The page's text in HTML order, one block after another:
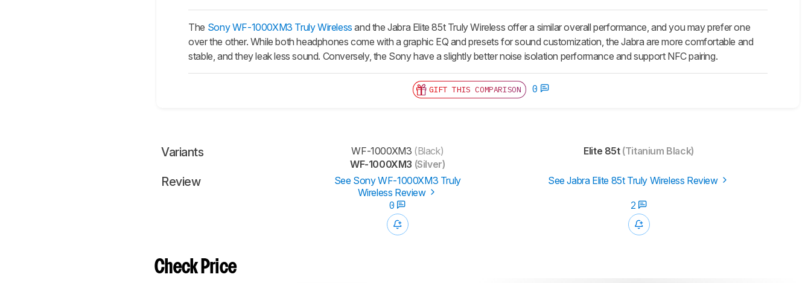
The Sony WF-1000XM3 Truly Wirelessand the Jabra Elite 85t Truly Wireless offer a similar overall performance, and you may prefer one
over the other. While both headphones come with a graphic EQ and presets for sound customization, the Jabra are more comfortable and
stable, and they leak less sound. Conversely, the Sony have a slightly better noise isolation performance and support NFC pairing.
GIFT THIS COMPARISON 0
Variants WF-1000XM3 (Black)
WF-1000XM3 (Silver)
Elite 85t(Titanium Black)
Review
See Sony WF-1000XM3 Truly
Wireless Review
See Jabra Elite 85t Truly Wireless Review
0 2
Check Price